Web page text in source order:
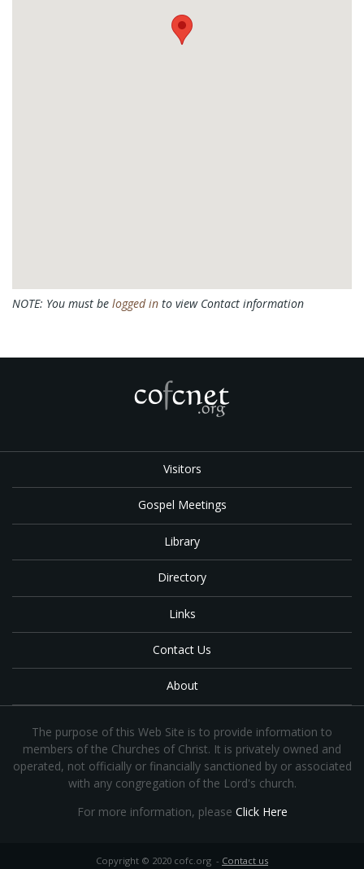
NOTE: You must be logged in to view Contact information
Visitors
Gospel Meetings
Library
Directory
Links
Contact Us
About
The purpose of this Web Site is to provide information to
members of the Churches of Christ. It is privately owned and
operated, not officially or financially sanctioned by or associated
with any congregation of the Lord's church.
For more information, please Click Here
Copyright © 2020 cofc.org - Contact us